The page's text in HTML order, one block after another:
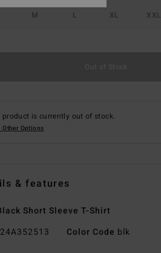
M L XL XXL
product is currently out of stock.
Other Options
& features
Short Sleeve T-Shirt
24A352513 Color Code blk